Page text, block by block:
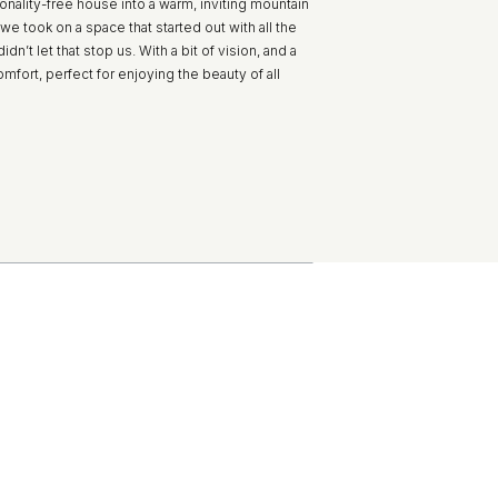
free house into a warm, inviting mountain
took on a space that started out with all the
let that stop us. With a bit of vision, and a
perfect for enjoying the beauty of all